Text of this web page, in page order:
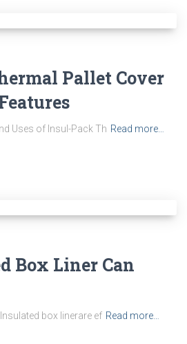
Pallet Cover
Uses of Insul-Pack Th Read more…
Box Liner Can
box linerare ef Read more…